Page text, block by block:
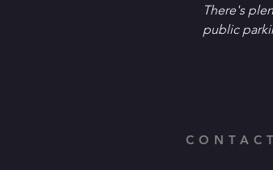
T﻿here's
public